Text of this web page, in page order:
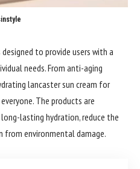
designed to provide users with a
needs. From anti-aging
lancaster sun cream for
The products are
lasting hydration, reduce the
from environmental damage.